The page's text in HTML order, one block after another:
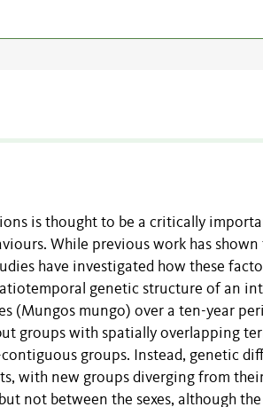
is thought to be a critically
While previous work has
have investigated how these
genetic structure of an
(Mungos mungo) over a ten-year
groups with spatially overlapping
groups. Instead, genetic
with new groups diverging from
not between the sexes, although